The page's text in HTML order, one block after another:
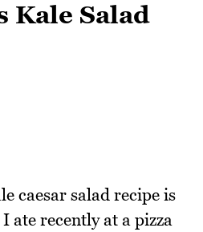
Kale Salad
caesar salad recipe is
ate recently at a pizza